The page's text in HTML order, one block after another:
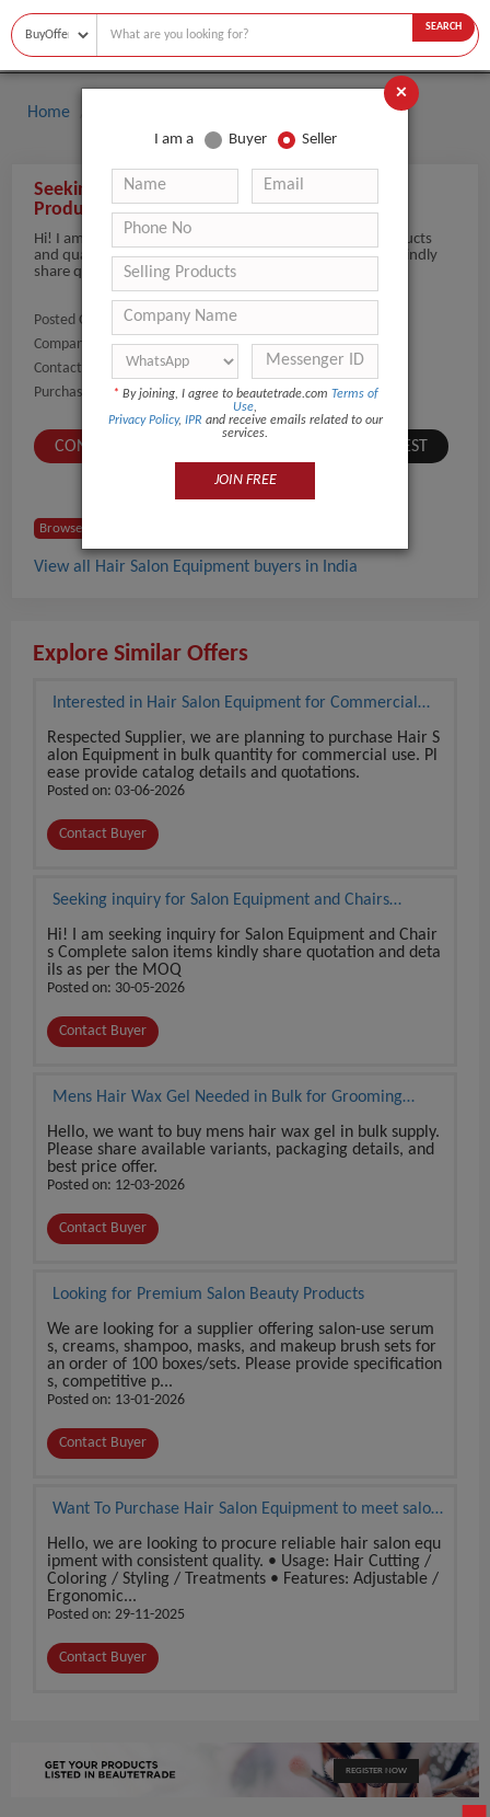
SEARCH
Home
Seeking inquiry for Hair Dryers and all Salon
Products
Hi! I am seeking inquiry for Hair Dryers and all Salon Products
and quantity 1000 Piece/Pieces depending on the price kindly
share quotation and details
Posted On:
12-Jun-2026
Company Name:
Show
Contact Number:
Show
Purchaser Name:
MALAY SALOT
CONTACT BUYER SUBMIT A SIMILAR REQUEST
Browse Buyers from India
View all Hair Salon Equipment buyers in India
Explore Similar Offers
Interested in Hair Salon Equipment for Commercial
Respected Supplier, we are planning to purchase Hair S
alon Equipment in bulk quantity for commercial use. Pl
ease provide catalog details and quotations.
Posted on: 03-06-2026
Contact Buyer
Seeking inquiry for Salon Equipment and Chairs
Hi! I am seeking inquiry for Salon Equipment and Chair
s Complete salon items kindly share quotation and deta
ils as per the MOQ
Posted on: 30-05-2026
Contact Buyer
Mens Hair Wax Gel Needed in Bulk for Grooming
Hello, we want to buy mens hair wax gel in bulk supply.
Please share available variants, packaging details, and
best price offer.
Posted on: 12-03-2026
Contact Buyer
Looking for Premium Salon Beauty Products
We are looking for a supplier offering salon-use serum
s, creams, shampoo, masks, and makeup brush sets for
an order of 100 boxes/sets. Please provide specification
s, competitive p...
Posted on: 13-01-2026
Contact Buyer
Want To Purchase Hair Salon Equipment to meet salon
Hello, we are looking to procure reliable hair salon equ
ipment with consistent quality. • Usage: Hair Cutting /
Coloring / Styling / Treatments • Features: Adjustable /
Ergonomic...
Posted on: 29-11-2025
Contact Buyer
REGISTER NOW
×
I am a Buyer Seller
* By joining, I agree to beautetrade.com Terms of
Use,
Privacy Policy, IPR and receive emails related to our
services.
JOIN FREE